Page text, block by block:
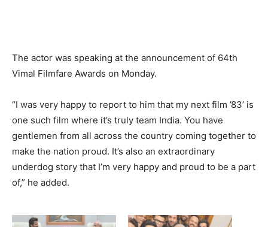
The actor was speaking at the announcement of 64th
Vimal Filmfare Awards on Monday.
“I was very happy to report to him that my next film ’83’ is
one such film where it’s truly team India. You have
gentlemen from all across the country coming together to
make the nation proud. It’s also an extraordinary
underdog story that I’m very happy and proud to be a part
of,” he added.